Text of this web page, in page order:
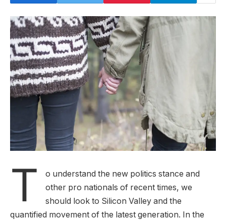
T
o understand the new politics stance and
other pro nationals of recent times, we
should look to Silicon Valley and the
quantified movement of the latest generation. In the